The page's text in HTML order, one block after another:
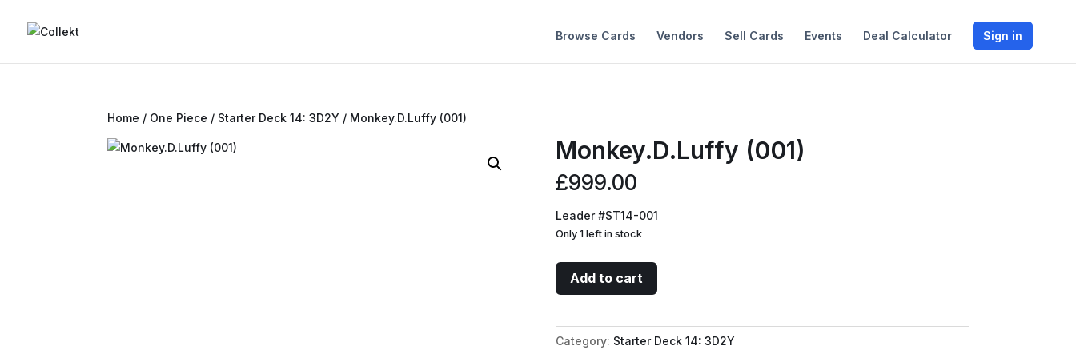
Browse Cards Vendors Sell Cards Events Deal Calculator Sign in
Home / One Piece / Starter Deck 14: 3D2Y / Monkey.D.Luffy (001)
Monkey.D.Luffy (001)
£999.00
Leader #ST14-001
Only 1 left in stock
Monkey.D.Luffy
(001)
Add to cart
Category: Starter Deck 14: 3D2Y